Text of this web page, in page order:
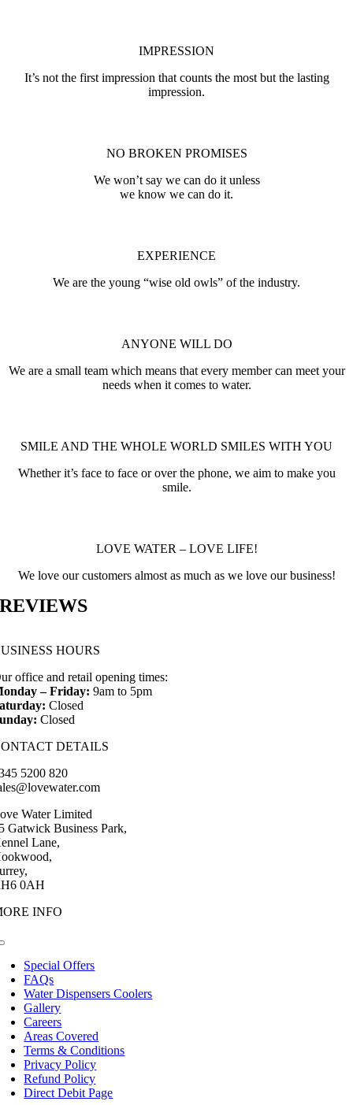
IMPRESSION
It’s not the first impression that counts the most but the lasting
impression.
NO BROKEN PROMISES
We won’t say we can do it unless
we know we can do it.
EXPERIENCE
We are the young “wise old owls” of the industry.
ANYONE WILL DO
We are a small team which means that every member can meet your
needs when it comes to water.
SMILE AND THE WHOLE WORLD SMILES WITH YOU
Whether it’s face to face or over the phone, we aim to make you
smile.
LOVE WATER – LOVE LIFE!
We love our customers almost as much as we love our business!
REVIEWS
HOURS
office and retail opening times:
– Friday: 9am to 5pm
Closed
Closed
DETAILS
5200 820
Water Limited
Gatwick Business Park,
Lane,
0AH
INFO
Special Offers
FAQs
Water Dispensers Coolers
Gallery
Careers
Areas Covered
Terms & Conditions
Privacy Policy
Refund Policy
Direct Debit Page